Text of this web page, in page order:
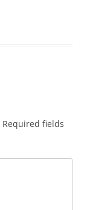
Required fields